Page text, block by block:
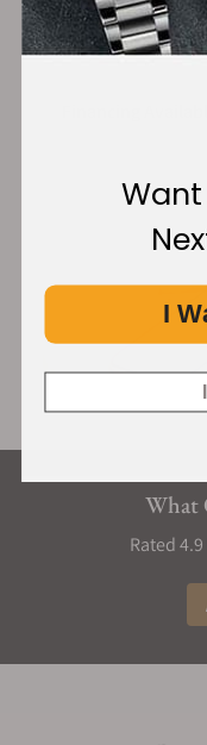
What
Rated
Want
I